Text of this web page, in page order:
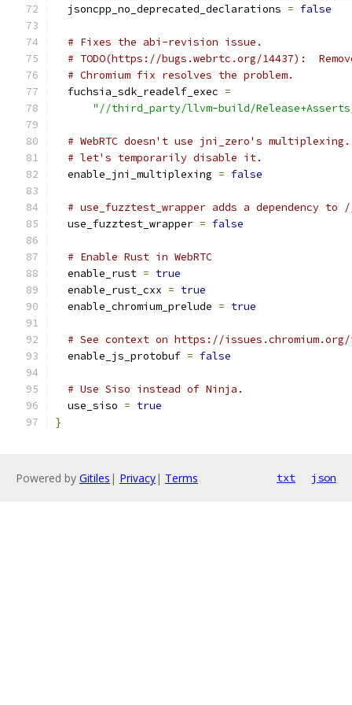
  jsoncpp_no_deprecated_declarations
= false
# Fixes the abi-revision issue.
# TODO(https://bugs.webrtc.org/14437):
# Chromium fix resolves the problem.
  fuchsia_sdk_readelf_exec
=
"//third_party/llvm-build/
# WebRTC doesn't use jni_zero's
# let's temporarily disable it.
  enable_jni_multiplexing
= false
# use_fuzztest_wrapper adds a dependency
  use_fuzztest_wrapper
= false
# Enable Rust in WebRTC
  enable_rust
= true
  enable_rust_cxx
= true
  enable_chromium_prelude
= true
# See context on https://issues.chromium.org/
  enable_js_protobuf
= false
# Use Siso instead of Ninja.
  use_siso
= true
}
Powered by Gitiles | Privacy| Terms txt json